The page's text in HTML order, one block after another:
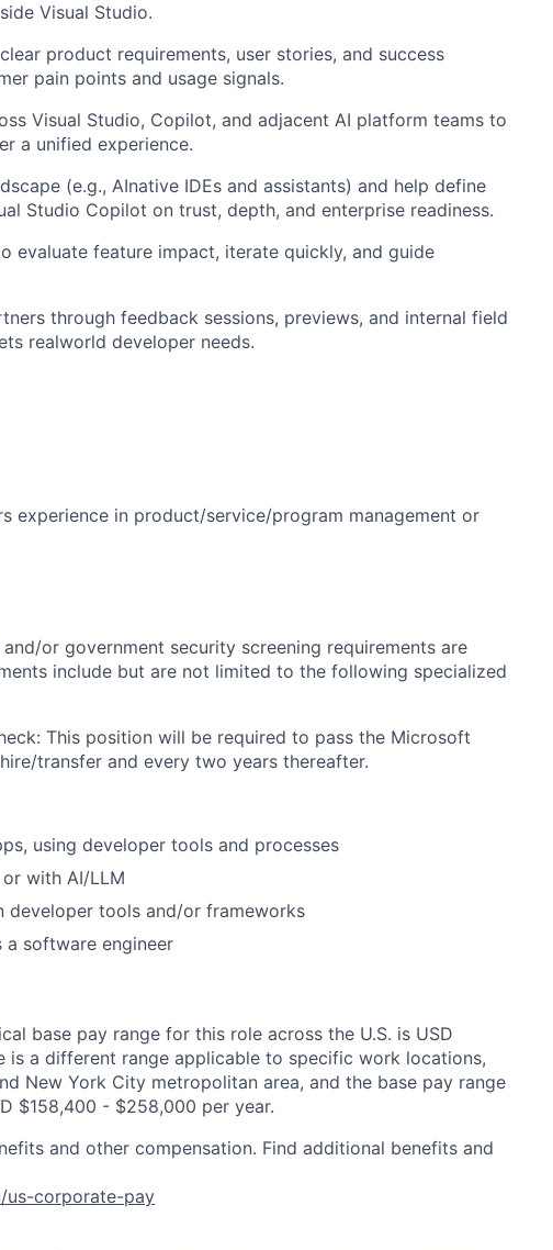
Visual Studio.
product requirements, user stories, and success
pain points and usage signals.
Visual Studio, Copilot, and adjacent AI platform teams to
a unified experience.
(e.g., AInative IDEs and assistants) and help define
Studio Copilot on trust, depth, and enterprise readiness.
evaluate feature impact, iterate quickly, and guide
through feedback sessions, previews, and internal field
realworld developer needs.
experience in product/service/program management or
or government security screening requirements are
include but are not limited to the following specialized
This position will be required to pass the Microsoft
transfer and every two years thereafter.
using developer tools and processes
with AI/LLM
developer tools and/or frameworks
a software engineer
base pay range for this role across the U.S. is USD
is a different range applicable to specific work locations,
New York City metropolitan area, and the base pay range
$158,400 - $258,000 per year.
and other compensation. Find additional benefits and
us-corporate-pay